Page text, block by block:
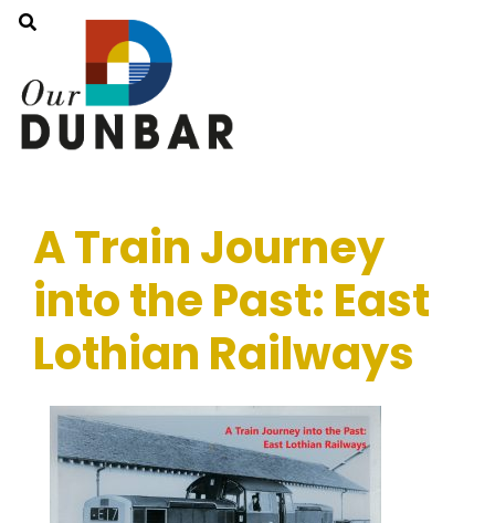
A Train Journey
into the Past: East
Lothian Railways